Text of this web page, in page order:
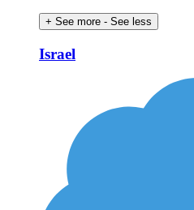
+ See more - See less
Israel